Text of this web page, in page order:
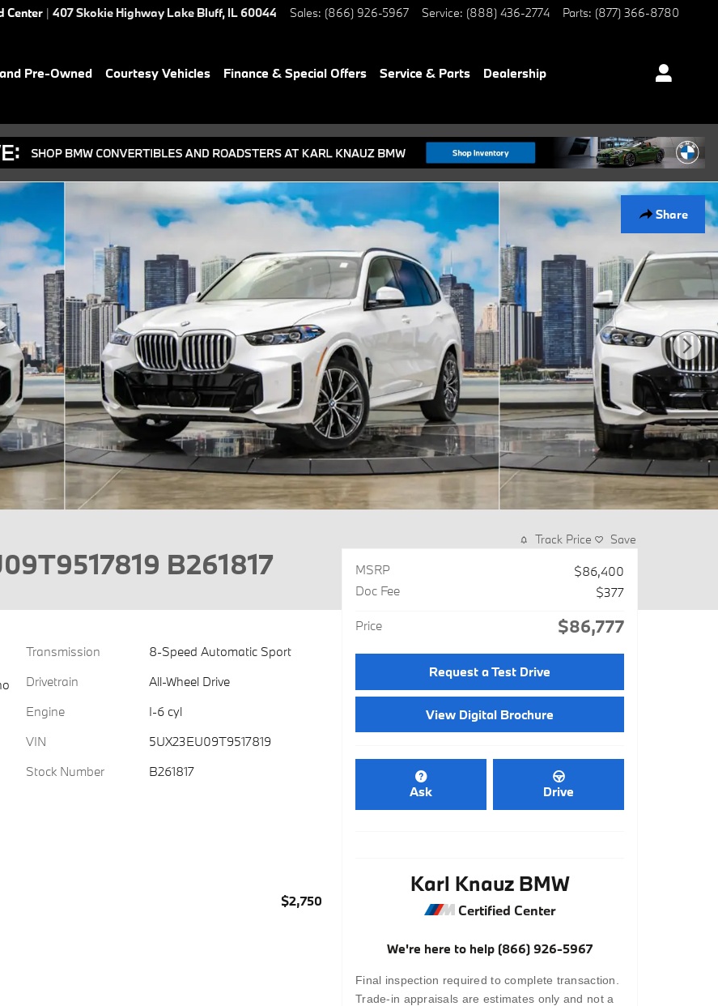
Center | 407 Skokie Highway Lake Bluff, IL60044 Sales: (866) 926-5967 Service: (888) 436-2774 Parts: (877) 366-8780
Pre-Owned Courtesy Vehicles Finance & Special Offers Service & Parts
Dealership
Share
B261817
Transmission
8-Speed Automatic Sport
Drivetrain
All-Wheel Drive
Engine
I-6 cyl
VIN
5UX23EU09T9517819
Stock Number
B261817
$2,750
Track Price Save
MSRP
$86,400
Doc Fee
$377
Price $86,777
Request a Test Drive
View Digital Brochure
Ask Drive
Karl Knauz BMW
Certified Center
We're here to help (866) 926-5967
Final inspection required to complete transaction.
Trade-in appraisals are estimates only and not a